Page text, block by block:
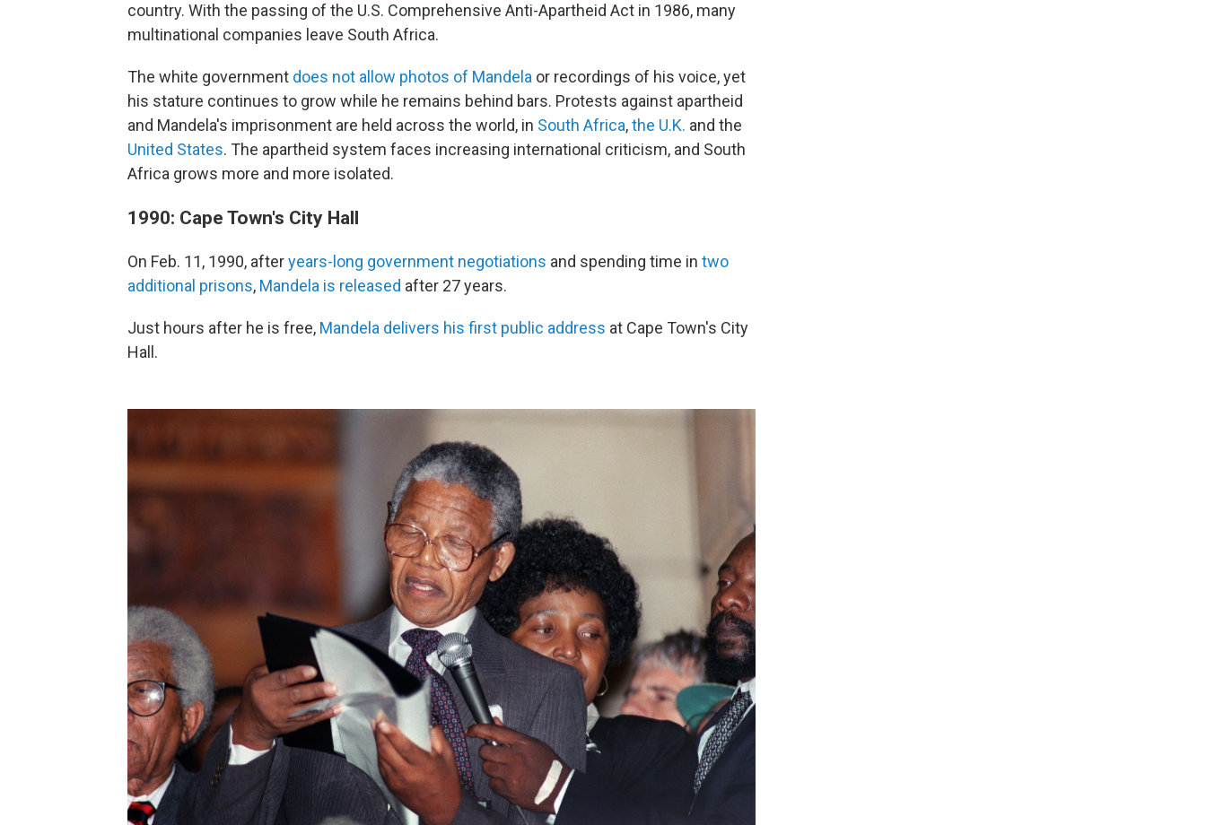
country. With the passing of the U.S. Comprehensive Anti-Apartheid Act in 1986, many
multinational companies leave South Africa.
The white government does not allow photos of Mandela or recordings of his voice, yet
his stature continues to grow while he remains behind bars. Protests against apartheid
and Mandela's imprisonment are held across the world, in South Africa,the U.K. and the
United States. The apartheid system faces increasing international criticism, and South
Africa grows more and more isolated.
1990: Cape Town's City Hall
On Feb. 11, 1990, afteryears-long government negotiations and spending time in two
additional prisons, Mandela is released after 27 years.
Just hours after he is free, Mandela delivers his first public address at Cape Town's City
Hall.